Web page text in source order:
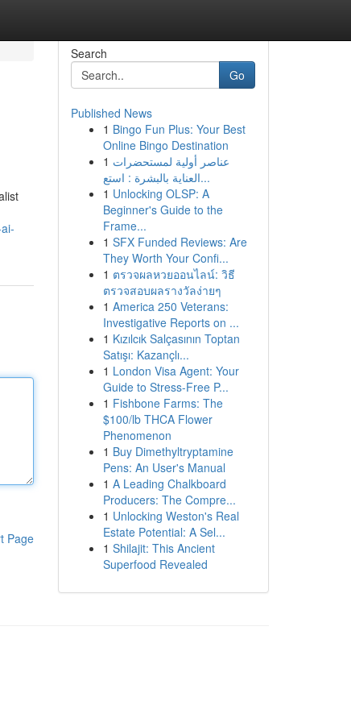
Page
Search
Go
Published News
1 Bingo Fun Plus: Your Best
Online Bingo Destination
1 عناصر أولية لمستحضرات
العناية بالبشرة : استع...
1 Unlocking OLSP: A
Beginner's Guide to the
Frame...
1 SFX Funded Reviews: Are
They Worth Your Confi...
1 ตรวจผลหวยออนไลน์: วิธี
ตรวจสอบผลรางวัลง่ายๆ
1 America 250 Veterans:
Investigative Reports on ...
1 Kızılcık Salçasının Toptan
Satışı: Kazançlı...
1 London Visa Agent: Your
Guide to Stress-Free P...
1 Fishbone Farms: The
$100/lb THCA Flower
Phenomenon
1 Buy Dimethyltryptamine
Pens: An User's Manual
1 A Leading Chalkboard
Producers: The Compre...
1 Unlocking Weston's Real
Estate Potential: A Sel...
1 Shilajit: This Ancient
Superfood Revealed